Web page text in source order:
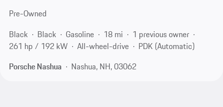
Pre-Owned
Black
Black Gasoline 18 mi
1 previous owner
261 hp / 192 kW
All-wheel-drive
PDK (Automatic)
Porsche Nashua
Nashua, NH, 03062